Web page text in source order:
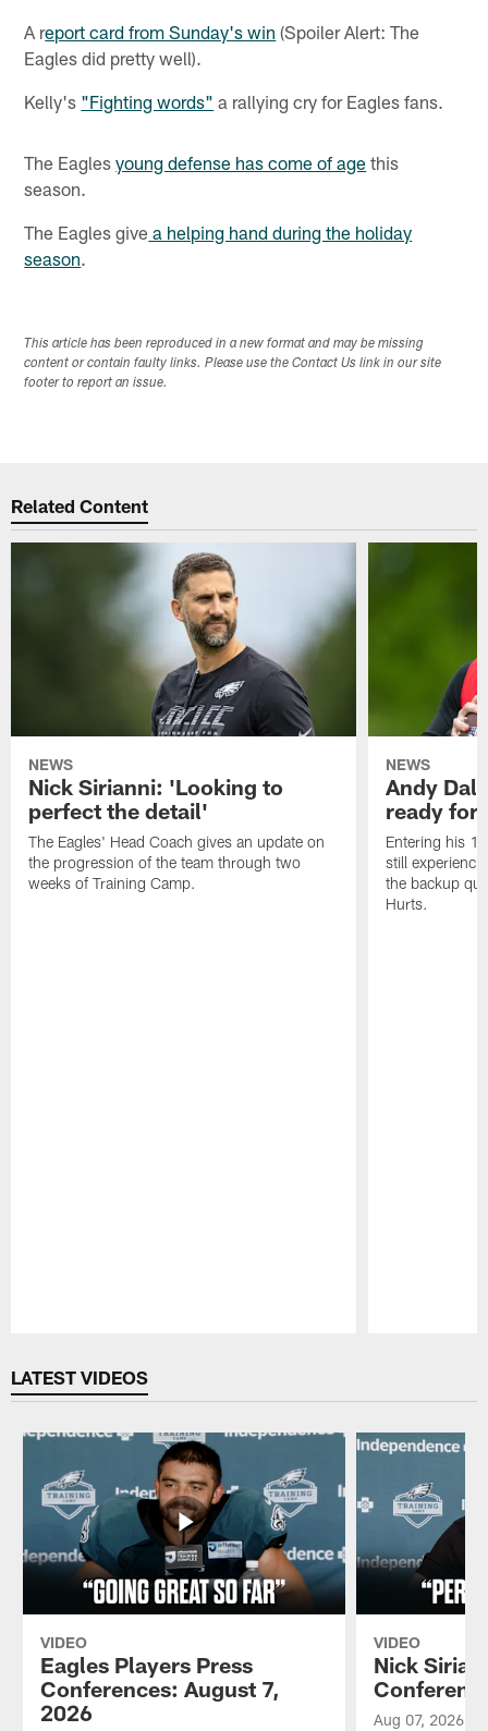
A report card from Sunday's win (Spoiler Alert: The
Eagles did pretty well).
Kelly's "Fighting words" a rallying cry for Eagles fans.
The Eaglesyoung defense has come of age this
season.
The Eagles give a helping hand during the holiday
season.
This article has been reproduced in a new format and may be missing
content or contain faulty links. Please use the Contact Us link in our site
footer to report an issue.
Related Content
NEWS
Nick Sirianni: 'Looking to
perfect the detail'
The Eagles' Head Coach gives an update on
the progression of the team through two
weeks of Training Camp.
NEWS
Andy
ready for
Entering his
still
the backup
Hurts.
LATEST VIDEOS
VIDEO
Eagles Players Press
Conferences: August 7,
2026
VIDEO
Nick
Aug 07, 2026